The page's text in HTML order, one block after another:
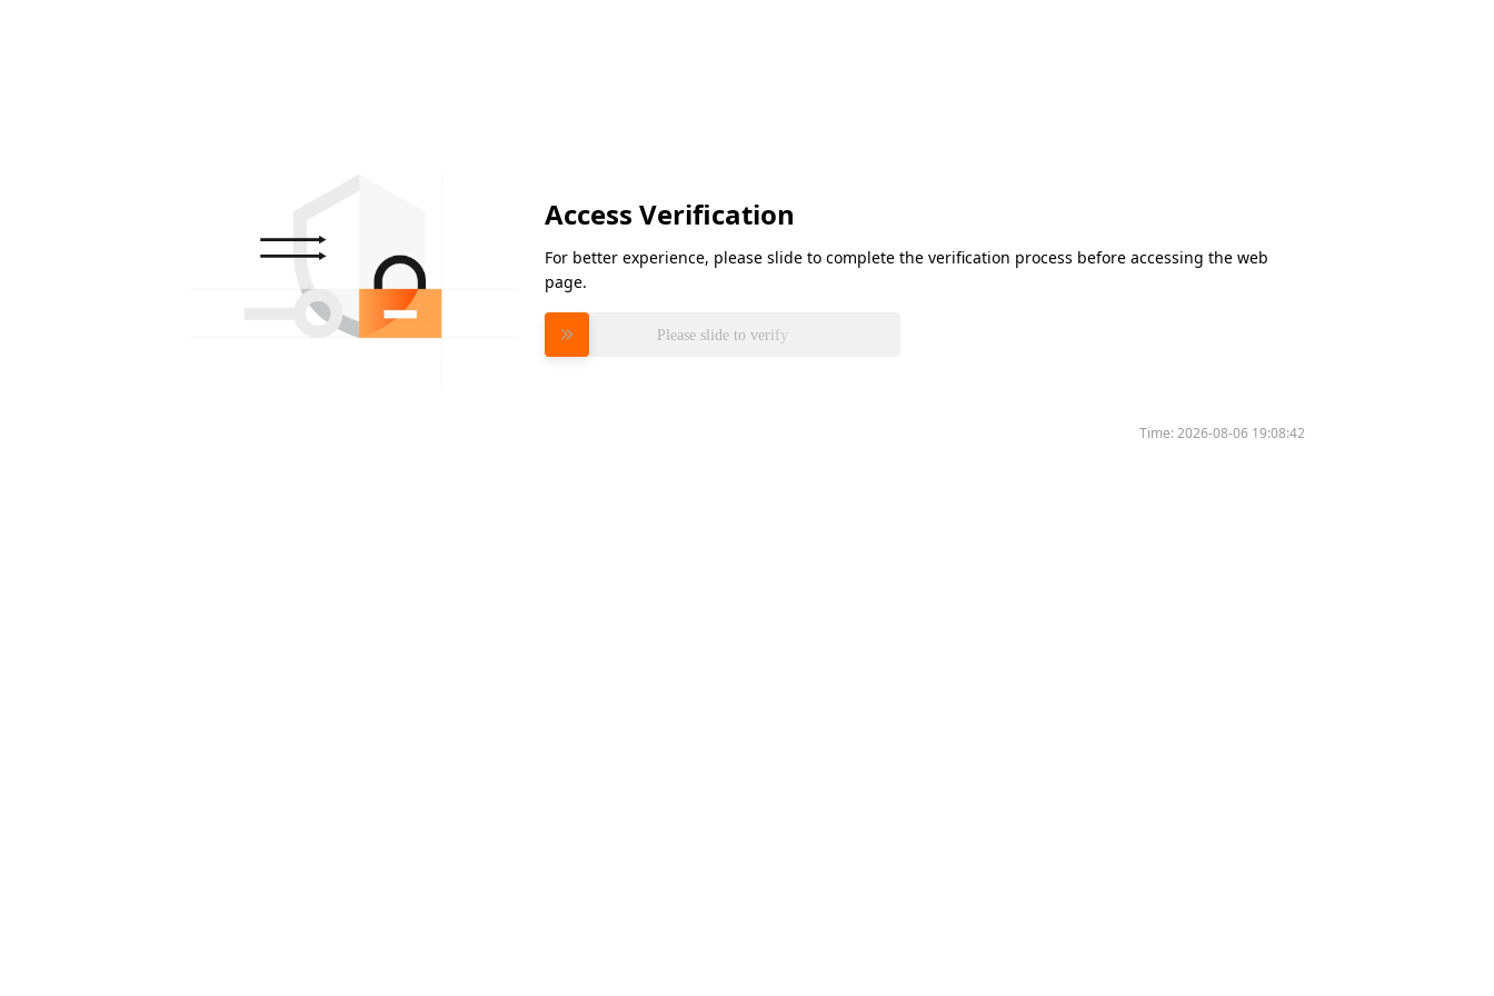
Access Verification
For better experience, please slide to complete the verification process before accessing the web
page.
Please slide to verify
Time:2026-08-06 19:08:42